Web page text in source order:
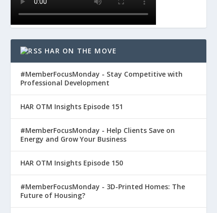
HAR ON THE MOVE
#MemberFocusMonday - Stay Competitive with
Professional Development
HAR OTM Insights Episode 151
#MemberFocusMonday - Help Clients Save on
Energy and Grow Your Business
HAR OTM Insights Episode 150
#MemberFocusMonday - 3D-Printed Homes: The
Future of Housing?